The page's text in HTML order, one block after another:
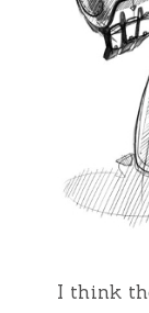
I think